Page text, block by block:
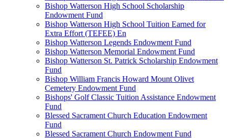
Bishop Watterson High School Scholarship
Endowment Fund
Bishop Watterson High School Tuition Earned for
Extra Effort (TEFEE) En
Bishop Watterson Legends Endowment Fund
Bishop Watterson Memorial Endowment Fund
Bishop Watterson St. Patrick Scholarship Endowment
Fund
Bishop William Francis Howard Mount Olivet
Cemetery Endowment Fund
Bishops' Golf Classic Tuition Assistance Endowment
Fund
Blessed Sacrament Church Education Endowment
Fund
Blessed Sacrament Church Endowment Fund